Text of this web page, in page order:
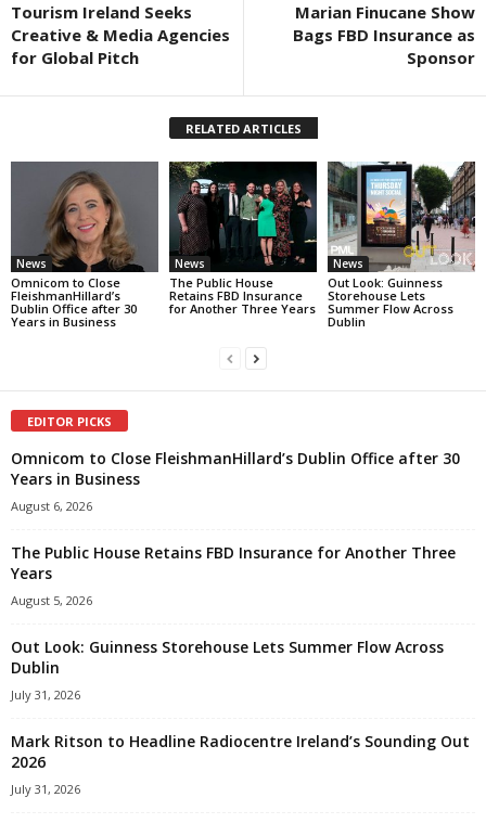
Tourism Ireland Seeks
Creative & Media Agencies
for Global Pitch
Marian Finucane Show
Bags FBD Insurance as
Sponsor
RELATED ARTICLES
News
Omnicom to Close
FleishmanHillard’s
Dublin Office after 30
Years in Business
News
The Public House
Retains FBD Insurance
for Another Three Years
News
Out Look: Guinness
Storehouse Lets
Summer Flow Across
Dublin
EDITOR PICKS
Omnicom to Close FleishmanHillard’s Dublin Office after 30
Years in Business
August 6, 2026
The Public House Retains FBD Insurance for Another Three
Years
August 5, 2026
Out Look: Guinness Storehouse Lets Summer Flow Across
Dublin
July 31, 2026
Mark Ritson to Headline Radiocentre Ireland’s Sounding Out
2026
July 31, 2026